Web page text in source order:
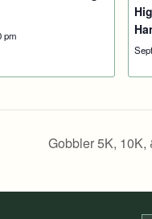
pm
Gobbler 5K, 10K,